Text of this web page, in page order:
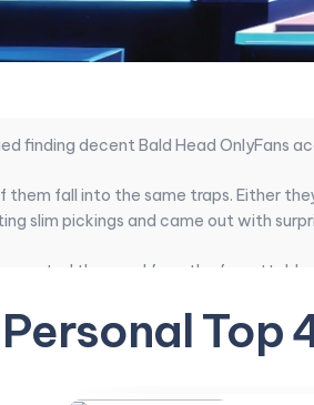
finding decent Bald Head OnlyFans
them fall into the same traps. Either
slim pickings and came out with
the good from the forgettable
compares exactly that.Top